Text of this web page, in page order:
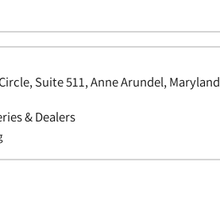
Suite 511, Anne Arundel, Maryland
& Dealers